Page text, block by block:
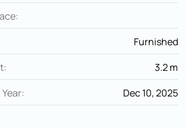
Furnished
3.2 m
Dec 10, 2025